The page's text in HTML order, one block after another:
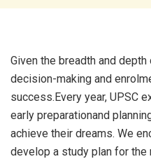
Given the breadth and
decision-making and
success.Every year, UPSC
early preparationand
achieve their dreams. We
develop a study plan for the